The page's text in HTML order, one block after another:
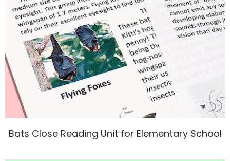
Bats Close Reading Unit for Elementary School